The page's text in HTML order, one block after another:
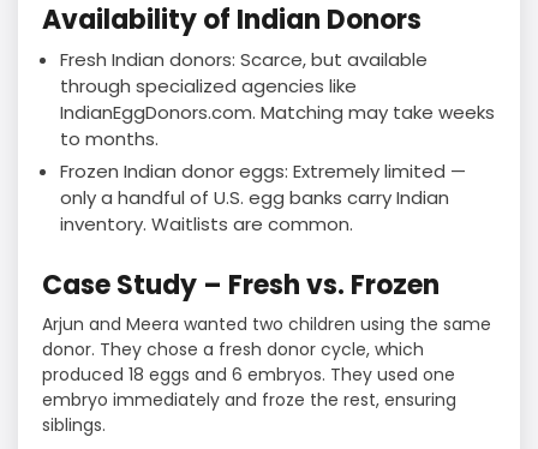
Availability of Indian Donors
Fresh Indian donors: Scarce, but available
through specialized agencies like
IndianEggDonors.com. Matching may take weeks
to months.
Frozen Indian donor eggs: Extremely limited —
only a handful of U.S. egg banks carry Indian
inventory. Waitlists are common.
Case Study – Fresh vs. Frozen
Arjun and Meera wanted two children using the same
donor. They chose a fresh donor cycle, which
produced 18 eggs and 6 embryos. They used one
embryo immediately and froze the rest, ensuring
siblings.